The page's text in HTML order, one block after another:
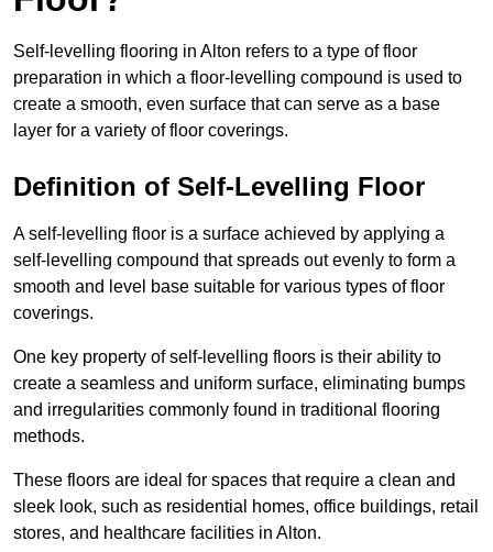
Self-levelling flooring in Alton refers to a type of floor
preparation in which a floor-levelling compound is used to
create a smooth, even surface that can serve as a base
layer for a variety of floor coverings.
Definition of Self-Levelling Floor
A self-levelling floor is a surface achieved by applying a
self-levelling compound that spreads out evenly to form a
smooth and level base suitable for various types of floor
coverings.
One key property of self-levelling floors is their ability to
create a seamless and uniform surface, eliminating bumps
and irregularities commonly found in traditional flooring
methods.
These floors are ideal for spaces that require a clean and
sleek look, such as residential homes, office buildings, retail
stores, and healthcare facilities in Alton.